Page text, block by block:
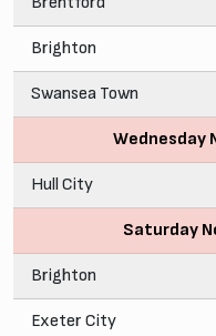
Brighton
Swansea Town
Wednesday
Hull City
Saturday
Brighton
Exeter City